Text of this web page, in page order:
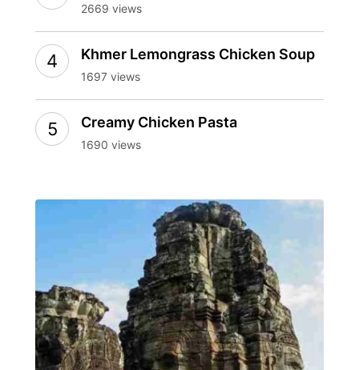
2669 views
Khmer Lemongrass Chicken Soup
1697 views
Creamy Chicken Pasta
1690 views